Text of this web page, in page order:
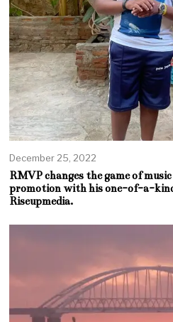
December 25, 2022
RMVP changes the game of
promotion with his one-of-a-
Riseupmedia.